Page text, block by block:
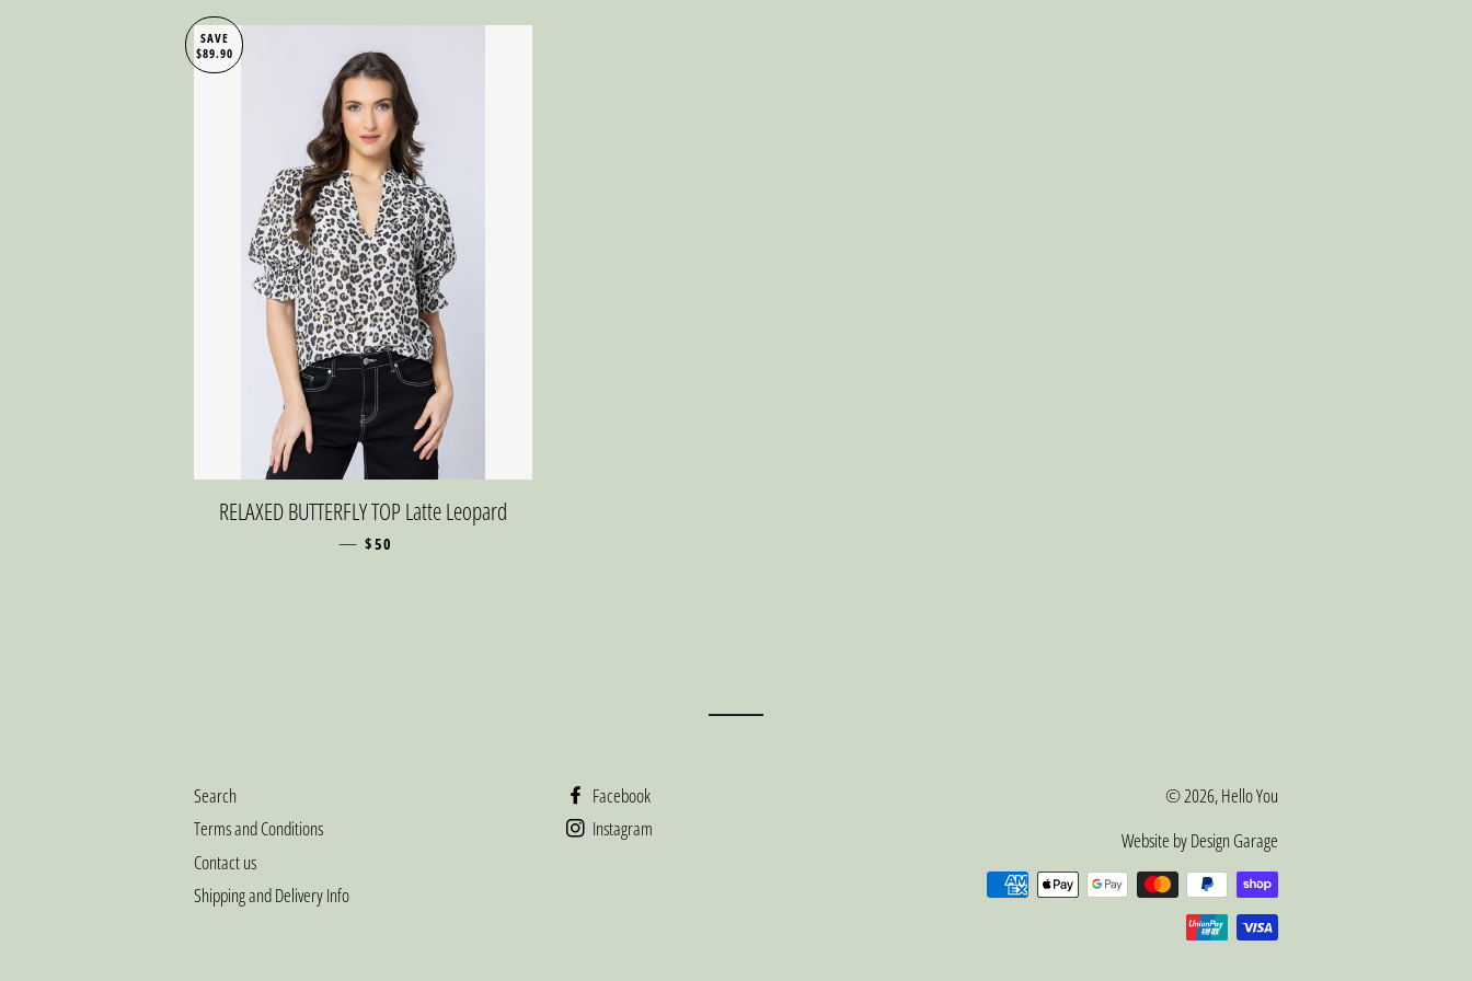
SAVE
$89.90
RELAXED BUTTERFLY TOP Latte Leopard
— SALE PRICE
$50
Search
Terms and Conditions
Contact us
Shipping and Delivery Info
Facebook
Instagram
© 2026,Hello You
Website by Design Garage
methods